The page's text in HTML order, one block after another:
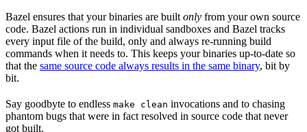
Bazel ensures that your binaries are built only from your own source
code. Bazel actions run in individual sandboxes and Bazel tracks
every input file of the build, only and always re-running build
commands when it needs to. This keeps your binaries up-to-date so
that the same source code always results in the same binary, bit by
bit.
Say goodbyte to endless make clean invocations and to chasing
phantom bugs that were in fact resolved in source code that never
got built.